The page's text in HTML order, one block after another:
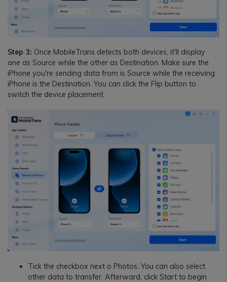
Step 3: Once MobileTrans detects both devices, it'll display
one as Source while the other as Destination. Make sure the
iPhone you're sending data from is Source while the receiving
iPhone is the Destination. You can click the Flip button to
switch the device placement.
Tick the checkbox next o Photos. You can also select
other data to transfer. Afterward, click Start to begin